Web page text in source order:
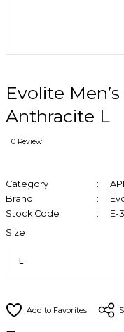
Evolite
Anthracite L
0 Review
Category
Brand
Stock Code
E-
Size